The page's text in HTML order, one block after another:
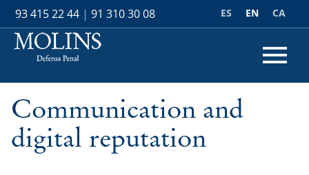
93 415 22 44 | 91 310 30 08 CA
EN
ES
Communication and
digital reputation